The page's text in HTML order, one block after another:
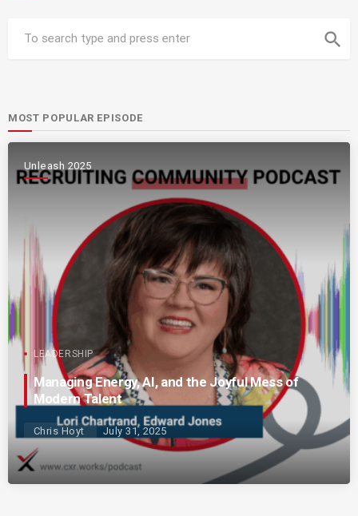
search
MOST POPULAR EPISODE
Unleash 2025
LEADERSHIP
Managing Energy, AI, and the Joyful Mess of
Modern Talent
Chris Hoyt July 31, 2025